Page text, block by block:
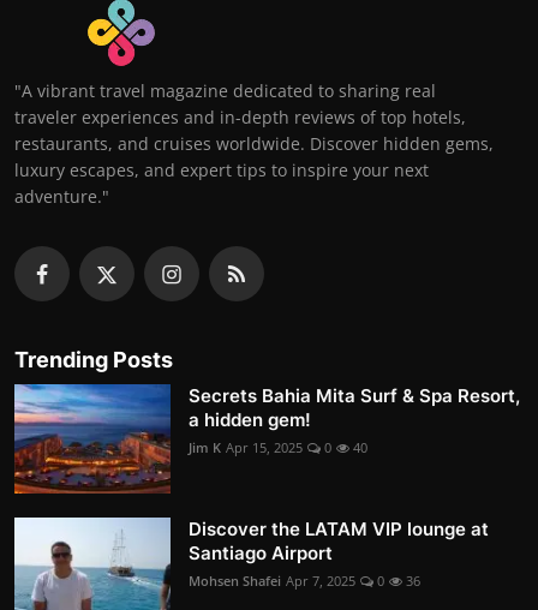
"A vibrant travel magazine dedicated to sharing real
traveler experiences and in-depth reviews of top hotels,
restaurants, and cruises worldwide. Discover hidden gems,
luxury escapes, and expert tips to inspire your next
adventure."
Trending Posts
Secrets Bahia Mita Surf & Spa Resort,
a hidden gem!
Jim K Apr 15, 2025 0 40
Discover the LATAM VIP lounge at
Santiago Airport
Mohsen Shafei Apr 7, 2025 0 36